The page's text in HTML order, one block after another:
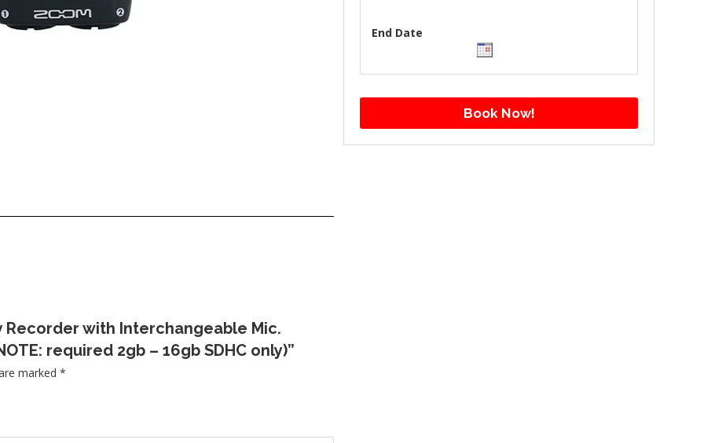
End Date
Book Now!
Recorder with Interchangeable Mic.
required 2gb – 16gb SDHC only)”
marked *